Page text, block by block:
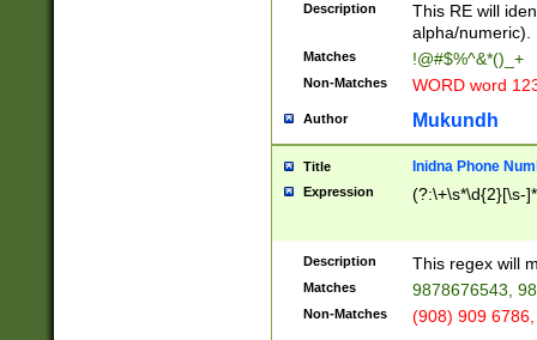
Description
This RE will
alpha/numeric).
Matches !@#$%^&*()_+
Non-Matches WORD word
Author Mukundh
Title Inidna Phone
Expression (?:\+\s*\d{2}[\s-
Description This regex will
Matches 9878676543,
Non-Matches (908) 909